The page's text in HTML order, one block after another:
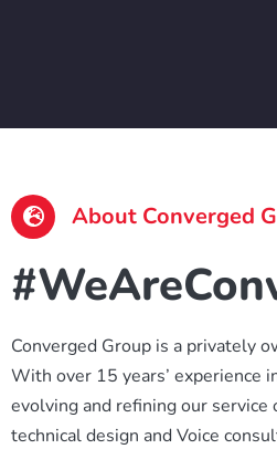
About Converged
Converged Group is a privately
With over 15 years’ experience
evolving and refining our
technical design and Voice